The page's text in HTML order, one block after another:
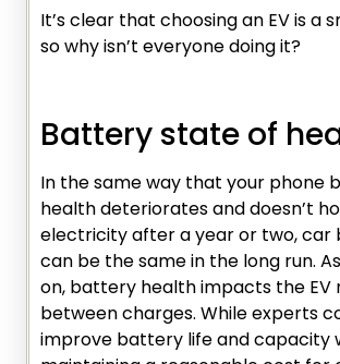
It’s clear that choosing an EV is a
so why isn’t everyone doing it?
Battery state of
In the same way that your phone
health deteriorates and doesn’t
electricity after a year or two, car
can be the same in the long run.
on, battery health impacts the EV
between charges. While experts
improve battery life and capacity